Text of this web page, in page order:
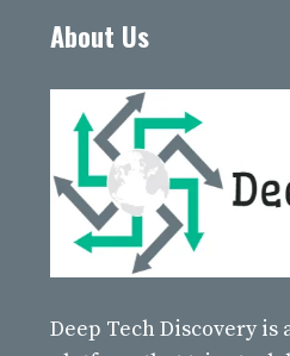
About Us
Deep Tech Discovery is